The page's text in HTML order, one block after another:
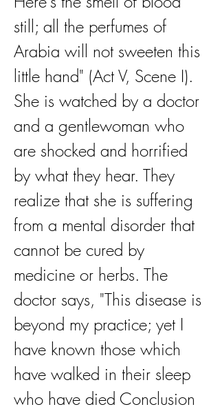
still; all the perfumes of
Arabia will not sweeten this
little hand" (Act V, Scene I).
She is watched by a doctor
and a gentlewoman who
are shocked and horrified
by what they hear. They
realize that she is suffering
from a mental disorder that
cannot be cured by
medicine or herbs. The
doctor says, "This disease is
beyond my practice; yet I
have known those which
have walked in their sleep
who have died Conclusion